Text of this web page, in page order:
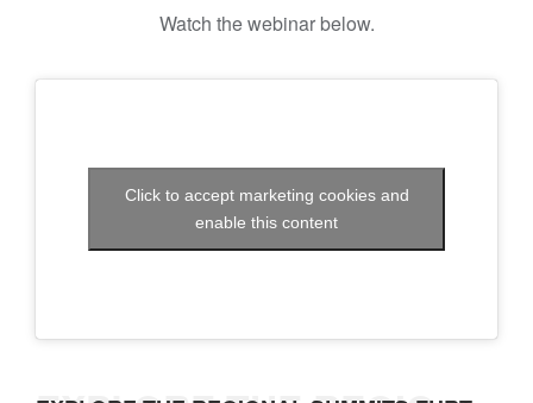
Watch the webinar below.
Click to accept marketing cookies and
enable this content